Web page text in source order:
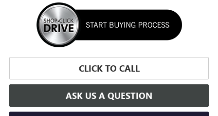
CLICK TO CALL
ASK US A QUESTION